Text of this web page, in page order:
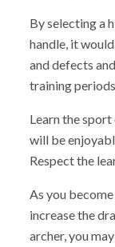
By selecting a
handle, it
and defects
training
Learn the
will be
Respect the
As you
increase the
archer, you